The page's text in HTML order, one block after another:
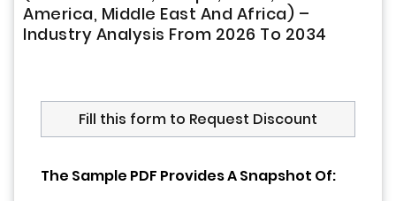
America, Middle East And Africa) –
Industry Analysis From 2026 To 2034
Fill this form to Request Discount
The Sample PDF Provides A Snapshot Of: